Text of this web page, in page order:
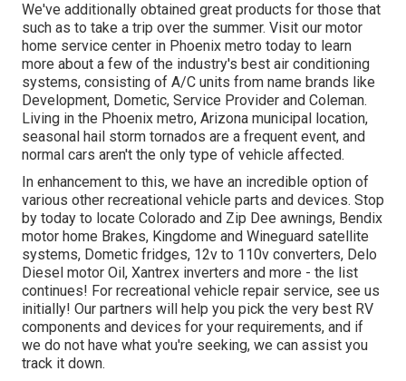
We've additionally obtained great products for those that
such as to take a trip over the summer. Visit our motor
home service center in Phoenix metro today to learn
more about a few of the industry's best air conditioning
systems, consisting of A/C units from name brands like
Development, Dometic, Service Provider and Coleman.
Living in the Phoenix metro, Arizona municipal location,
seasonal hail storm tornados are a frequent event, and
normal cars aren't the only type of vehicle affected.
In enhancement to this, we have an incredible option of
various other recreational vehicle parts and devices. Stop
by today to locate Colorado and Zip Dee awnings, Bendix
motor home Brakes, Kingdome and Wineguard satellite
systems, Dometic fridges, 12v to 110v converters, Delo
Diesel motor Oil, Xantrex inverters and more - the list
continues! For recreational vehicle repair service, see us
initially! Our partners will help you pick the very best RV
components and devices for your requirements, and if
we do not have what you're seeking, we can assist you
track it down.